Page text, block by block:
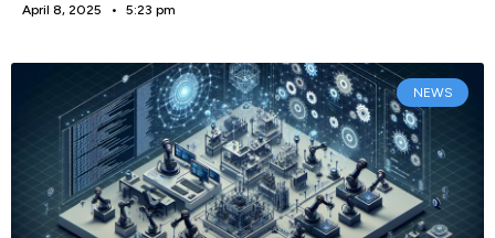
April 8, 2025 5:23 pm
NEWS